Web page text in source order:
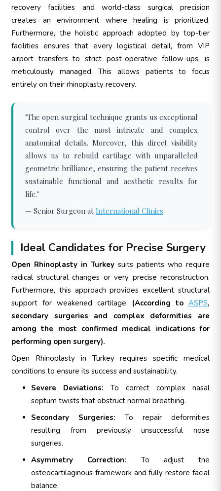
recovery facilities and world-class surgical precision
creates an environment where healing is prioritized.
Furthermore, the holistic approach adopted by top-tier
facilities ensures that every logistical detail, from VIP
airport transfers to strict post-operative follow-ups, is
meticulously managed. This allows patients to focus
entirely on their rhinoplasty recovery.
"The open surgical technique grants us exceptional
control over the most intricate and complex
anatomical details. Moreover, this direct visibility
allows us to rebuild cartilage with unparalleled
geometric brilliance, ensuring the patient receives
sustainable functional and aesthetic results for
life."
— Senior Surgeon at International Clinics
Ideal Candidates for Precise Surgery
Open Rhinoplasty in Turkey suits patients who require
radical structural changes or very precise reconstruction.
Furthermore, this approach provides excellent structural
support for weakened cartilage. (According toASPS,
secondary surgeries and complex deformities are
among the most confirmed medical indications for
performing open surgery).
Open Rhinoplasty in Turkey requires specific medical
conditions to ensure its success and sustainability.
Severe Deviations: To correct complex nasal
septum twists that obstruct normal breathing.
Secondary Surgeries: To repair deformities
resulting from previously unsuccessful nose
surgeries.
Asymmetry Correction: To adjust the
osteocartilaginous framework and fully restore facial
balance.